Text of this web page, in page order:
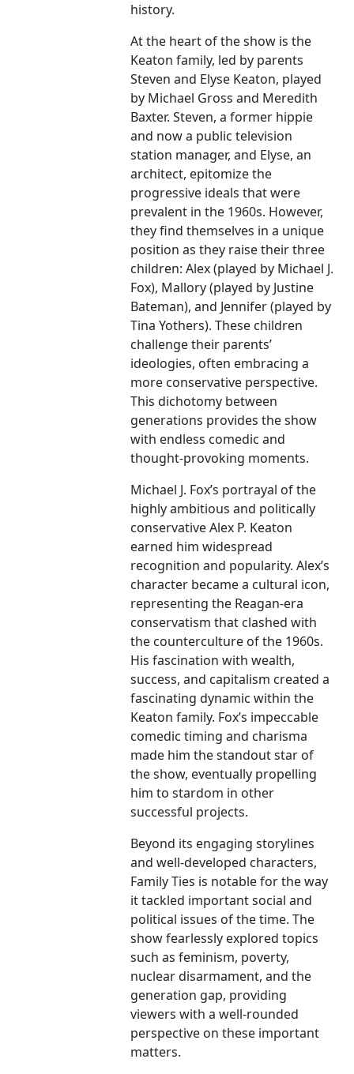
history.
At the heart of the show is the
Keaton family, led by parents
Steven and Elyse Keaton, played
by Michael Gross and Meredith
Baxter. Steven, a former hippie
and now a public television
station manager, and Elyse, an
architect, epitomize the
progressive ideals that were
prevalent in the 1960s. However,
they find themselves in a unique
position as they raise their three
children: Alex (played by Michael J.
Fox), Mallory (played by Justine
Bateman), and Jennifer (played by
Tina Yothers). These children
challenge their parents’
ideologies, often embracing a
more conservative perspective.
This dichotomy between
generations provides the show
with endless comedic and
thought-provoking moments.
Michael J. Fox’s portrayal of the
highly ambitious and politically
conservative Alex P. Keaton
earned him widespread
recognition and popularity. Alex’s
character became a cultural icon,
representing the Reagan-era
conservatism that clashed with
the counterculture of the 1960s.
His fascination with wealth,
success, and capitalism created a
fascinating dynamic within the
Keaton family. Fox’s impeccable
comedic timing and charisma
made him the standout star of
the show, eventually propelling
him to stardom in other
successful projects.
Beyond its engaging storylines
and well-developed characters,
Family Ties is notable for the way
it tackled important social and
political issues of the time. The
show fearlessly explored topics
such as feminism, poverty,
nuclear disarmament, and the
generation gap, providing
viewers with a well-rounded
perspective on these important
matters.